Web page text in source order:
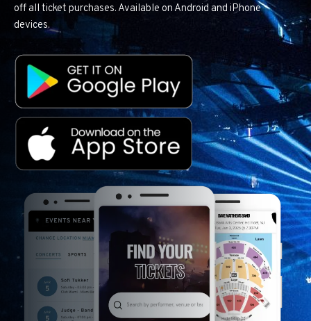
off all ticket purchases. Available on Android and iPhone
devices.